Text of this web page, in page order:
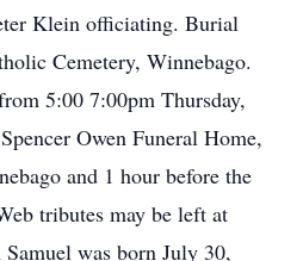
Klein officiating. Burial
Cemetery, Winnebago.
5:00 7:00pm Thursday,
Owen Funeral Home,
and 1 hour before the
tributes may be left at
was born July 30,